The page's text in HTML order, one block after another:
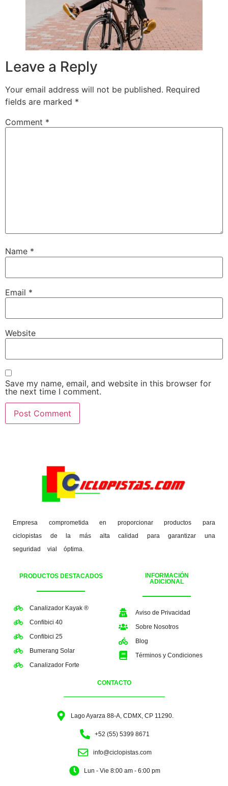
Leave a Reply
Your email address will not be published. Required
fields are marked *
Comment *
Name *
Email *
Website
Save my name, email, and website in this browser for
the next time I comment.
Empresa comprometida en proporcionar productos para
ciclopistas de la más alta calidad para garantizar una
seguridad vial óptima.
PRODUCTOS DESTACADOS
Canalizador Kayak ®
Confibici 40
Confibici 25
Bumerang Solar
Canalizador Forte
INFORMACIÓN
ADICIONAL
Aviso de Privacidad
Sobre Nosotros
Blog
Términos y Condiciones
CONTACTO
Lago Ayarza 88-A, CDMX, CP 11290.
+52 (55) 5399 8671
info@ciclopistas.com
Lun - Vie 8:00 am - 6:00 pm